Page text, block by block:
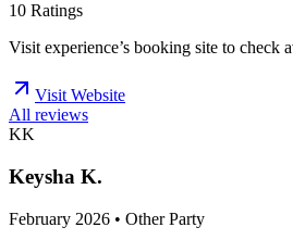
10 Ratings
Visit experience’s booking site to check
Visit Website
All reviews
KK
Keysha K.
February 2026 • Other Party